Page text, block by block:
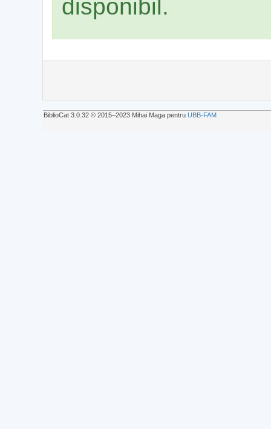
disponibil.
BiblioCat 3.0.32 © 2015‒2023 Mihai Maga pentru UBB-FAM